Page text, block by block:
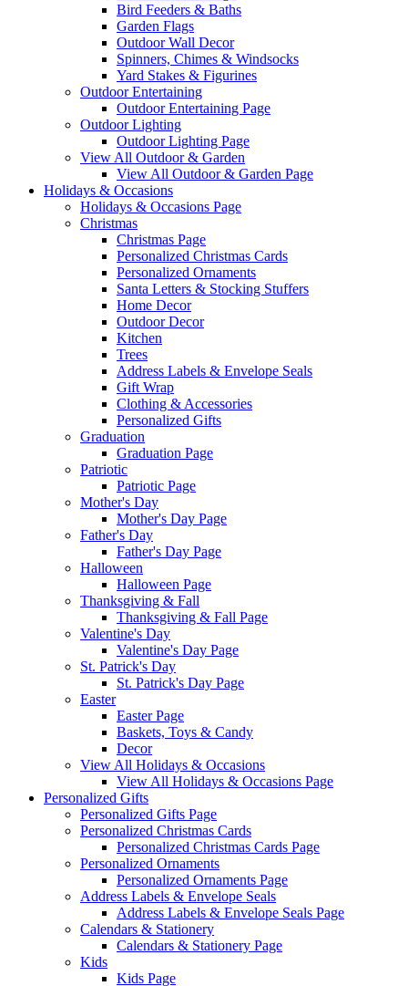
Bird Feeders & Baths
Garden Flags
Outdoor Wall Decor
Spinners, Chimes & Windsocks
Yard Stakes & Figurines
Outdoor Entertaining
Outdoor Entertaining Page
Outdoor Lighting
Outdoor Lighting Page
View All Outdoor & Garden
View All Outdoor & Garden Page
Holidays & Occasions
Holidays & Occasions Page
Christmas
Christmas Page
Personalized Christmas Cards
Personalized Ornaments
Santa Letters & Stocking Stuffers
Home Decor
Outdoor Decor
Kitchen
Trees
Address Labels & Envelope Seals
Gift Wrap
Clothing & Accessories
Personalized Gifts
Graduation
Graduation Page
Patriotic
Patriotic Page
Mother's Day
Mother's Day Page
Father's Day
Father's Day Page
Halloween
Halloween Page
Thanksgiving & Fall
Thanksgiving & Fall Page
Valentine's Day
Valentine's Day Page
St. Patrick's Day
St. Patrick's Day Page
Easter
Easter Page
Baskets, Toys & Candy
Decor
View All Holidays & Occasions
View All Holidays & Occasions Page
Personalized Gifts
Personalized Gifts Page
Personalized Christmas Cards
Personalized Christmas Cards Page
Personalized Ornaments
Personalized Ornaments Page
Address Labels & Envelope Seals
Address Labels & Envelope Seals Page
Calendars & Stationery
Calendars & Stationery Page
Kids
Kids Page